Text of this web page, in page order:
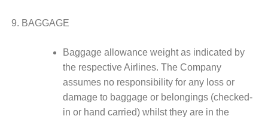
BAGGAGE
Baggage allowance weight as indicated by
the respective Airlines. The Company
assumes no responsibility for any loss or
damage to baggage or belongings (checked-
in or hand carried) whilst they are in the